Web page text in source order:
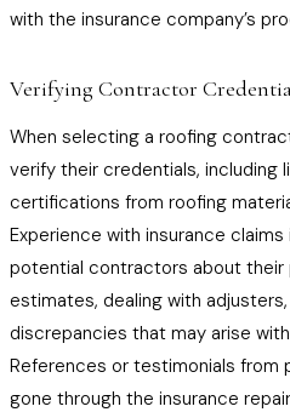
with the insurance company’s
Verifying Contractor
When selecting a roofing
verify their credentials, including
certifications from roofing
Experience with insurance
potential contractors about their
estimates, dealing with
discrepancies that may arise
References or testimonials from
gone through the insurance